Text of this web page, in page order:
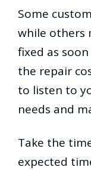
Some
while others
fixed as
the repair
to listen to
needs and
Take the
expected